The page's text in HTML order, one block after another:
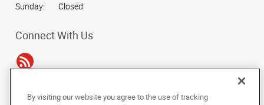
Sunday:
Closed
Connect With Us
Under the copyright laws, this documentation may not be copied,
By visiting our website you agree to the use of tracking